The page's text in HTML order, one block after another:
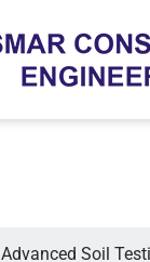
Advanced Soil